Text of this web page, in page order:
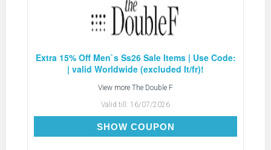
Extra 15% Off Men`s Ss26 Sale Items | Use Code:
| valid Worldwide (excluded It/fr)!
View more The Double F
Valid till: 16/07/2026
SHOW COUPON